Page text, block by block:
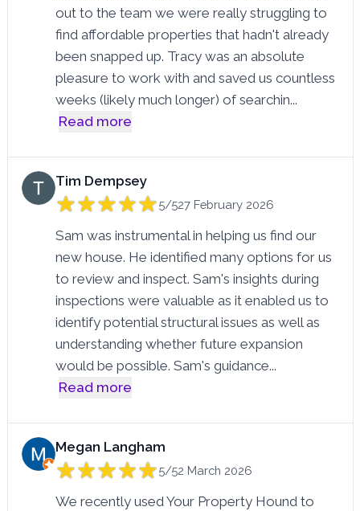
out to the team we were really struggling to
find affordable properties that hadn't already
been snapped up. Tracy was an absolute
pleasure to work with and saved us countless
weeks (likely much longer) of searchin...
Read more
Tim Dempsey
5/527 February 2026
Sam was instrumental in helping us find our
new house. He identified many options for us
to review and inspect. Sam's insights during
inspections were valuable as it enabled us to
identify potential structural issues as well as
understanding whether future expansion
would be possible. Sam's guidance...
Read more
Megan Langham
5/52 March 2026
We recently used Your Property Hound to